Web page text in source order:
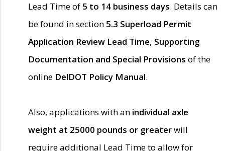
Lead Time of 5 to 14 business days. Details can
be found in section 5.3 Superload Permit
Application Review Lead Time, Supporting
Documentation and Special Provisions of the
online DelDOT Policy Manual.
Also, applications with an individual axle
weight at 25000 pounds or greaterwill
require additional Lead Time to allow for